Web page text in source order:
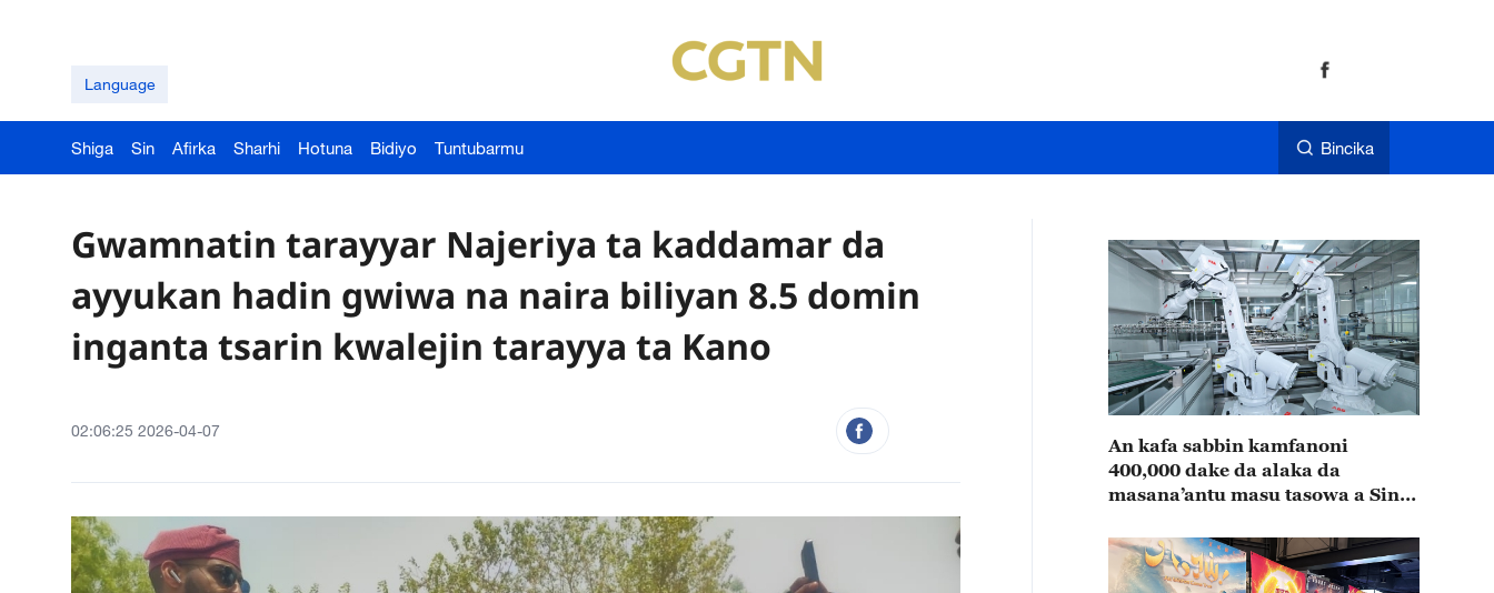
Language
Shiga Sin Afirka Sharhi Hotuna Bidiyo Tuntubarmu Bincika
Gwamnatin tarayyar Najeriya ta kaddamar da
ayyukan hadin gwiwa na naira biliyan 8.5 domin
inganta tsarin kwalejin tarayya ta Kano
02:06:25 2026-04-07
An kafa sabbin kamfanoni
400,000 dake da alaka da
masana’antu masu tasowa a Sin a